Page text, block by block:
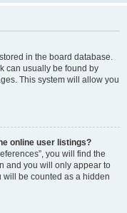
in the board database.
can usually be found by
This system will allow you
online user listings?
you will find the
and you will only appear to
will be counted as a hidden